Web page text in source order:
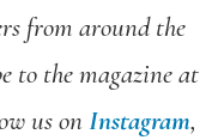
from around the
to the magazine at
us onInstagram,